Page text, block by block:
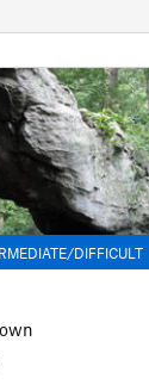
DIFFICULT